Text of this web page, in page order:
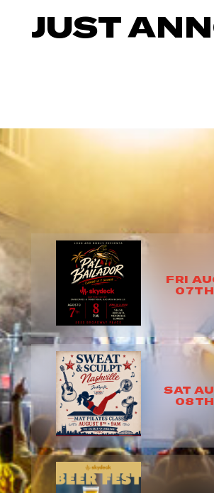
JUST
FRI
07TH
SAT
08TH